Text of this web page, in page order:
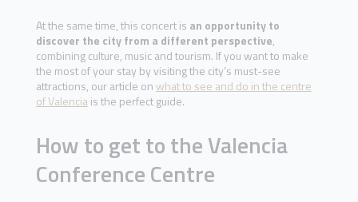
At the same time, this concert is an opportunity to
discover the city from a different perspective,
combining culture, music and tourism. If you want to make
the most of your stay by visiting the city’s must-see
attractions, our article onwhat to see and do in the centre
of Valenciais the perfect guide.
How to get to the Valencia
Conference Centre